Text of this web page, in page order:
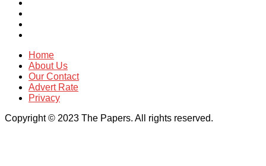
Home
About Us
Our Contact
Advert Rate
Privacy
Copyright © 2023 The Papers. All rights reserved.